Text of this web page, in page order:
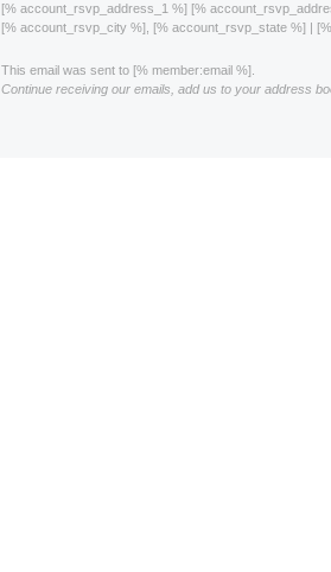
[% account_rsvp_address_1 %] [%
[% account_rsvp_city %], [% account_rsvp_state %] |
This email was sent to [% member:email %].
Continue receiving our emails, add us to your address